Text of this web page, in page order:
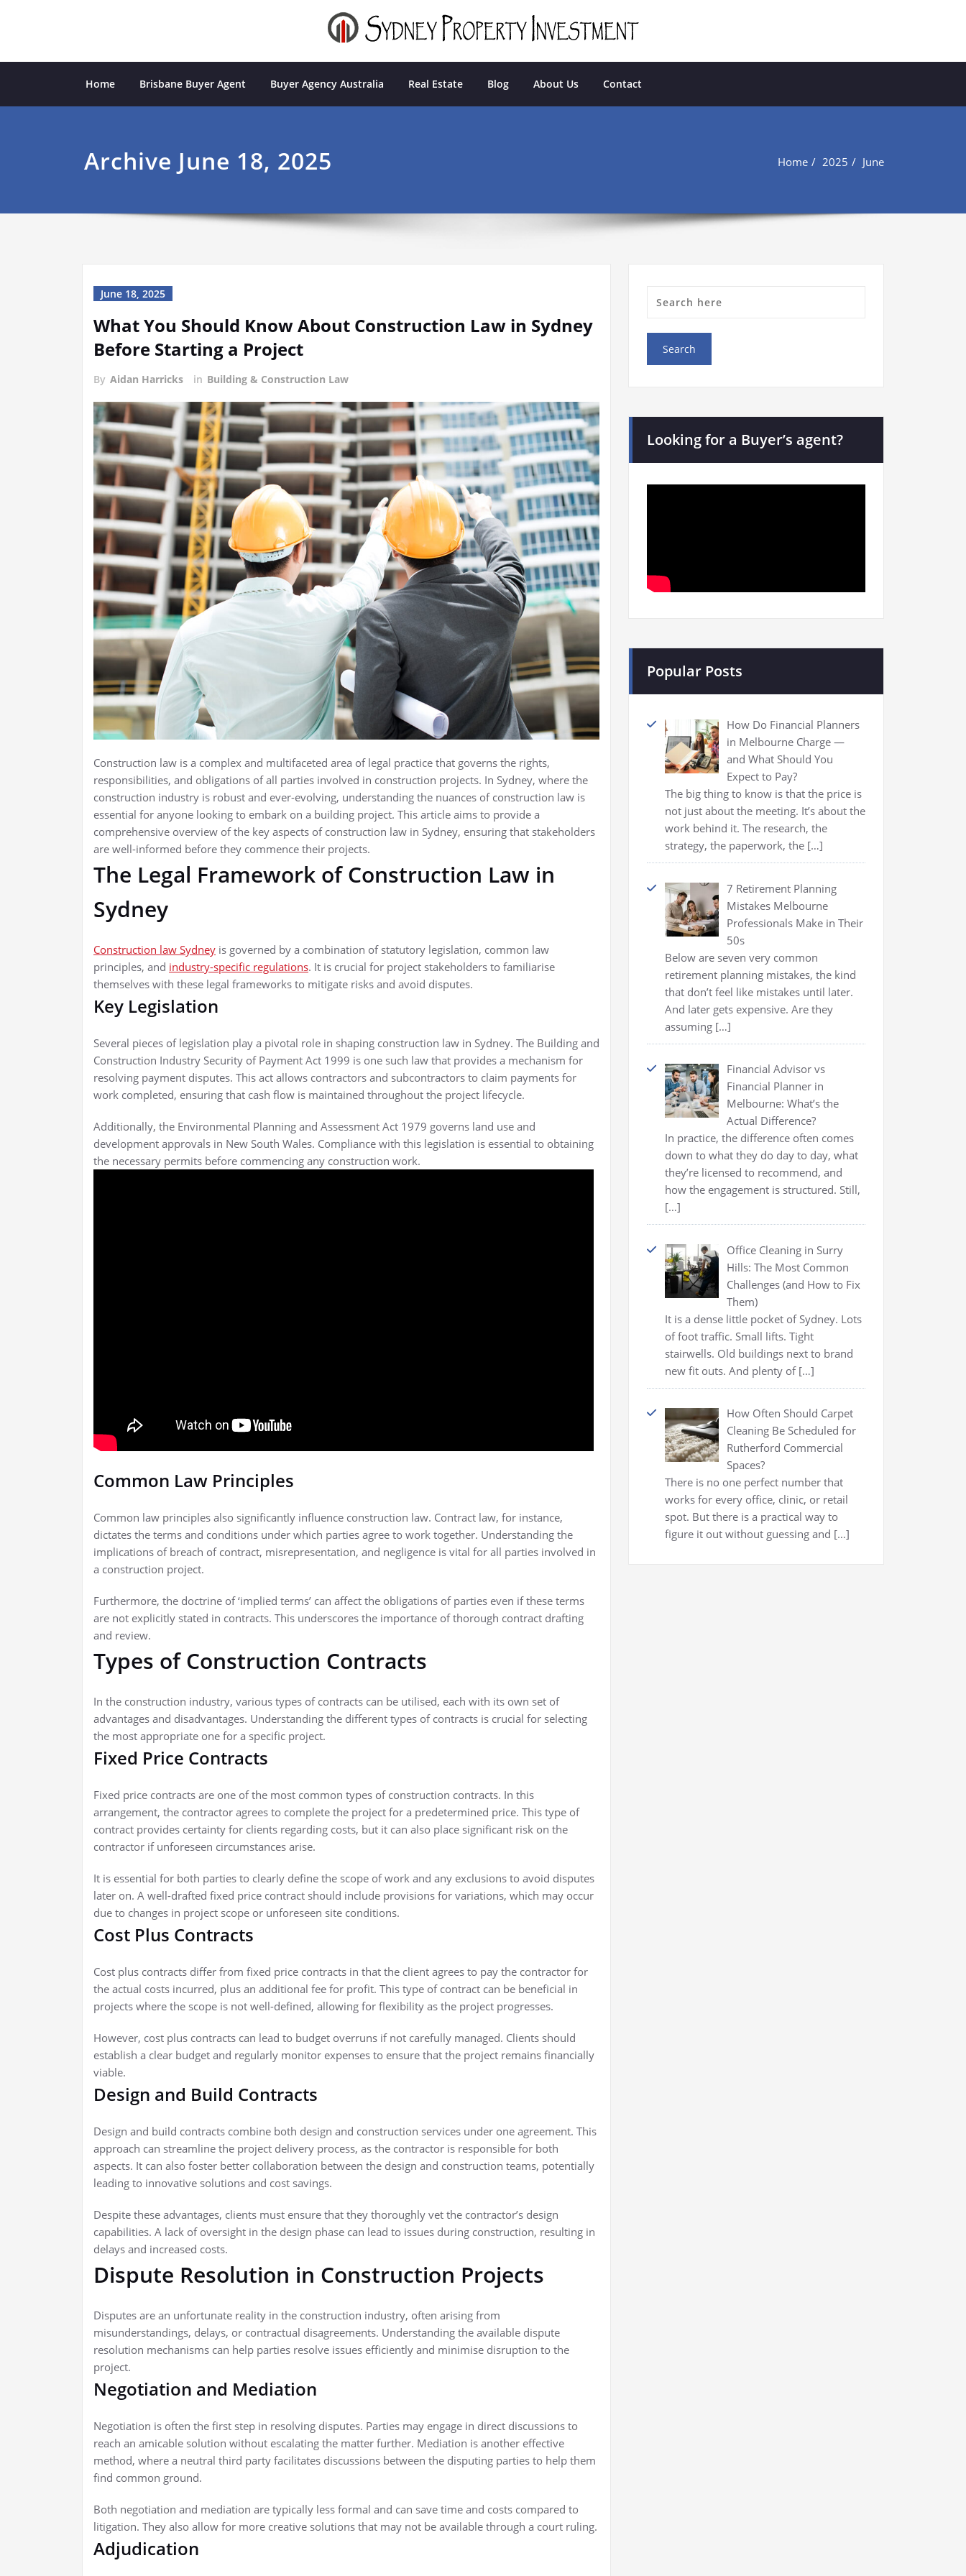
Sydney Property Investment
professional buyers agent Sydney
Home Brisbane Buyer Agent Buyer Agency Australia Real Estate Blog About Us Contact
Archive June 18, 2025 Home 2025 June
June 18, 2025
What You Should Know About Construction Law in Sydney
Before Starting a Project
By Aidan Harricks in Building & Construction Law
Construction law is a complex and multifaceted area of legal practice that governs the rights,
responsibilities, and obligations of all parties involved in construction projects. In Sydney, where the
construction industry is robust and ever-evolving, understanding the nuances of construction law is
essential for anyone looking to embark on a building project. This article aims to provide a
comprehensive overview of the key aspects of construction law in Sydney, ensuring that stakeholders
are well-informed before they commence their projects.
The Legal Framework of Construction Law in
Sydney
Construction law Sydney is governed by a combination of statutory legislation, common law
principles, and industry-specific regulations. It is crucial for project stakeholders to familiarise
themselves with these legal frameworks to mitigate risks and avoid disputes.
Key Legislation
Several pieces of legislation play a pivotal role in shaping construction law in Sydney. The Building and
Construction Industry Security of Payment Act 1999 is one such law that provides a mechanism for
resolving payment disputes. This act allows contractors and subcontractors to claim payments for
work completed, ensuring that cash flow is maintained throughout the project lifecycle.
Additionally, the Environmental Planning and Assessment Act 1979 governs land use and
development approvals in New South Wales. Compliance with this legislation is essential to obtaining
the necessary permits before commencing any construction work.
Common Law Principles
Common law principles also significantly influence construction law. Contract law, for instance,
dictates the terms and conditions under which parties agree to work together. Understanding the
implications of breach of contract, misrepresentation, and negligence is vital for all parties involved in
a construction project.
Furthermore, the doctrine of ‘implied terms’ can affect the obligations of parties even if these terms
are not explicitly stated in contracts. This underscores the importance of thorough contract drafting
and review.
Types of Construction Contracts
In the construction industry, various types of contracts can be utilised, each with its own set of
advantages and disadvantages. Understanding the different types of contracts is crucial for selecting
the most appropriate one for a specific project.
Fixed Price Contracts
Fixed price contracts are one of the most common types of construction contracts. In this
arrangement, the contractor agrees to complete the project for a predetermined price. This type of
contract provides certainty for clients regarding costs, but it can also place significant risk on the
contractor if unforeseen circumstances arise.
It is essential for both parties to clearly define the scope of work and any exclusions to avoid disputes
later on. A well-drafted fixed price contract should include provisions for variations, which may occur
due to changes in project scope or unforeseen site conditions.
Cost Plus Contracts
Cost plus contracts differ from fixed price contracts in that the client agrees to pay the contractor for
the actual costs incurred, plus an additional fee for profit. This type of contract can be beneficial in
projects where the scope is not well-defined, allowing for flexibility as the project progresses.
However, cost plus contracts can lead to budget overruns if not carefully managed. Clients should
establish a clear budget and regularly monitor expenses to ensure that the project remains financially
viable.
Design and Build Contracts
Design and build contracts combine both design and construction services under one agreement. This
approach can streamline the project delivery process, as the contractor is responsible for both
aspects. It can also foster better collaboration between the design and construction teams, potentially
leading to innovative solutions and cost savings.
Despite these advantages, clients must ensure that they thoroughly vet the contractor’s design
capabilities. A lack of oversight in the design phase can lead to issues during construction, resulting in
delays and increased costs.
Dispute Resolution in Construction Projects
Disputes are an unfortunate reality in the construction industry, often arising from
misunderstandings, delays, or contractual disagreements. Understanding the available dispute
resolution mechanisms can help parties resolve issues efficiently and minimise disruption to the
project.
Negotiation and Mediation
Negotiation is often the first step in resolving disputes. Parties may engage in direct discussions to
reach an amicable solution without escalating the matter further. Mediation is another effective
method, where a neutral third party facilitates discussions between the disputing parties to help them
find common ground.
Both negotiation and mediation are typically less formal and can save time and costs compared to
litigation. They also allow for more creative solutions that may not be available through a court ruling.
Adjudication
Looking for a Buyer’s agent?
Popular Posts
How Do Financial Planners
in Melbourne Charge —
and What Should You
Expect to Pay?
The big thing to know is that the price is
not just about the meeting. It’s about the
work behind it. The research, the
strategy, the paperwork, the […]
7 Retirement Planning
Mistakes Melbourne
Professionals Make in Their
50s
Below are seven very common
retirement planning mistakes, the kind
that don’t feel like mistakes until later.
And later gets expensive. Are they
assuming […]
Financial Advisor vs
Financial Planner in
Melbourne: What’s the
Actual Difference?
In practice, the difference often comes
down to what they do day to day, what
they’re licensed to recommend, and
how the engagement is structured. Still,
[…]
Office Cleaning in Surry
Hills: The Most Common
Challenges (and How to Fix
Them)
It is a dense little pocket of Sydney. Lots
of foot traffic. Small lifts. Tight
stairwells. Old buildings next to brand
new fit outs. And plenty of […]
How Often Should Carpet
Cleaning Be Scheduled for
Rutherford Commercial
Spaces?
There is no one perfect number that
works for every office, clinic, or retail
spot. But there is a practical way to
figure it out without guessing and […]